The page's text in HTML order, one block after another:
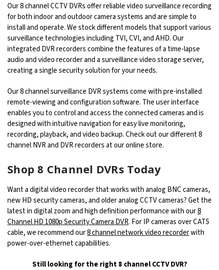
Our 8 channel CCTV DVRs offer reliable video surveillance recording
for both indoor and outdoor camera systems and are simple to
install and operate. We stock different models that support various
surveillance technologies including TVI, CVI, and AHD. Our
integrated DVR recorders combine the features of a time-lapse
audio and video recorder and a surveillance video storage server,
creating a single security solution for your needs.
Our 8 channel surveillance DVR systems come with pre-installed
remote-viewing and configuration software. The user interface
enables you to control and access the connected cameras and is
designed with intuitive navigation for easy live monitoring,
recording, playback, and video backup. Check out our different 8
channel NVR and DVR recorders at our online store.
Shop 8 Channel DVRs Today
Want a digital video recorder that works with analog BNC cameras,
new HD security cameras, and older analog CCTV cameras? Get the
latest in digital zoom and high definition performance with our8
Channel HD 1080p Security Camera DVR. For IP cameras over CAT5
cable, we recommend our8 channel network video recorderwith
power-over-ethernet capabilities.
Still looking for the right 8 channel CCTV DVR?